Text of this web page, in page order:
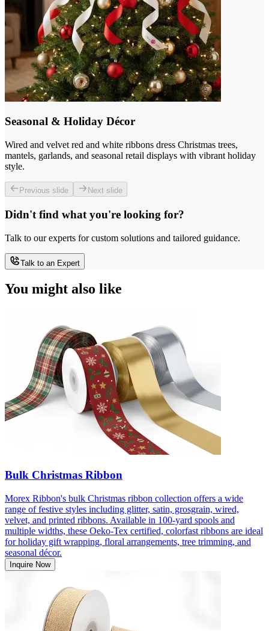
Seasonal & Holiday Décor
Wired and velvet red and white ribbons dress Christmas trees,
mantels, garlands, and seasonal retail displays with vibrant holiday
style.
Previous slide Next slide
Didn't find what you're looking for?
Talk to our experts for custom solutions and tailored guidance.
Talk to an Expert
You might also like
Bulk Christmas Ribbon
Morex Ribbon's bulk Christmas ribbon collection offers a wide
range of festive styles including glitter, satin, grosgrain, wired,
velvet, and printed ribbons. Available in 100-yard spools and
multiple widths, these Oeko-Tex certified, colorfast ribbons are ideal
for holiday gift wrapping, floral arrangements, tree trimming, and
seasonal décor.
Inquire Now